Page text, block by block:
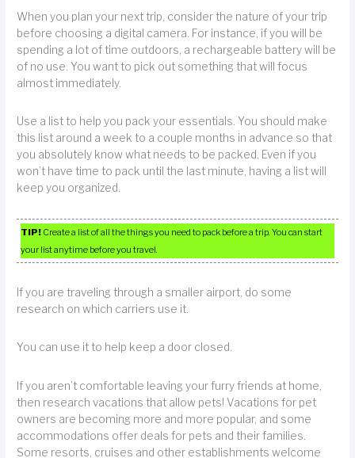
When you plan your next trip, consider the nature of your trip
before choosing a digital camera. For instance, if you will be
spending a lot of time outdoors, a rechargeable battery will be
of no use. You want to pick out something that will focus
almost immediately.
Use a list to help you pack your essentials. You should make
this list around a week to a couple months in advance so that
you absolutely know what needs to be packed. Even if you
won’t have time to pack until the last minute, having a list will
keep you organized.
TIP! Create a list of all the things you need to pack before a trip. You can start
your list anytime before you travel.
If you are traveling through a smaller airport, do some
research on which carriers use it.
You can use it to help keep a door closed.
If you aren’t comfortable leaving your furry friends at home,
then research vacations that allow pets! Vacations for pet
owners are becoming more and more popular, and some
accommodations offer deals for pets and their families.
Some resorts, cruises and other establishments welcome